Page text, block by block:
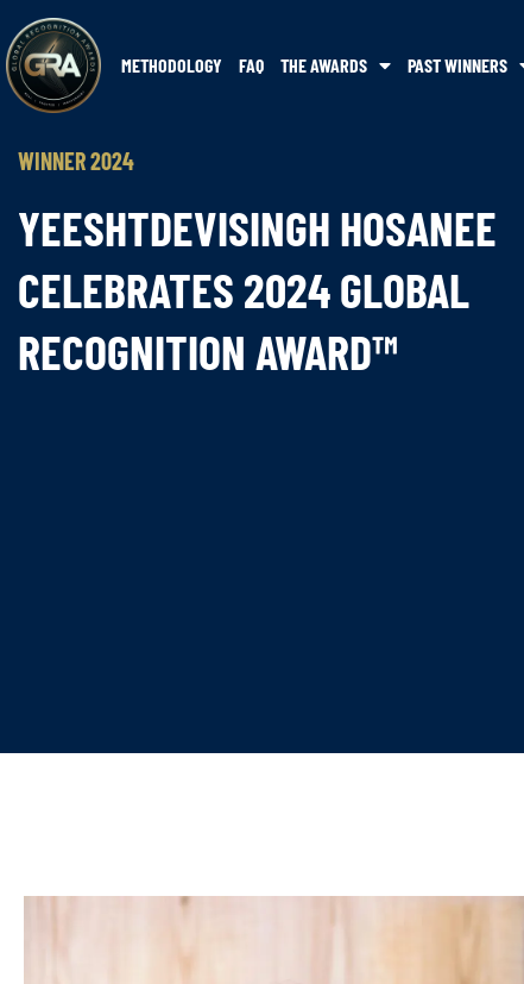
METHODOLOGY FAQ THE AWARDS PAST WINNERS
WINNER 2024
YEESHTDEVISINGH HOSANEE
CELEBRATES 2024 GLOBAL
RECOGNITION AWARD™